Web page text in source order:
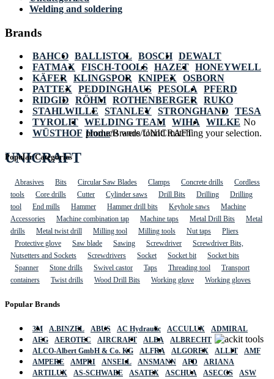
Welding and soldering
Brands
BAHCO BALLISTOL BOSCH DEWALT
FATMAX
FISCH-TOOLS HAZET HONEYWELL
KÄFER
KLINGSPOR KNIPEX
OSBORN
PATTEX
PEDDINGHAUS PESOLA
PFERD
RIDGID
RÖHM ROTHENBERGER
RUKO
STAHLWILLE
STANLEY STRONGHAND
TESA
TYROLIT WELDING TEAM WIHA
WILKE
WÜSTHOF Home/Brands/UNICRAFT
UNICRAFT
No
products were found matching your selection.
Popular Categories
Abrasives Bits Circular Saw Blades Clamps Concrete drills
Cordless
tools
Core drills Cutter Cylinder saws Drill Bits Drilling
Drilling
tool
End mills Hammer Hammer drill bits Keyhole saws
Machine
Accessories
Machine combination tap Machine taps Metal Drill Bits
Metal
drills
Metal twist drill Milling tool Milling tools Nut taps
Pliers
Protective glove
Saw blade Sawing Screwdriver
Screwdriver Bits,
Nutsetters and Sockets
Screwdrivers Socket Socket bit
Socket bits
Spanner
Stone drills Swivel castor Taps Threading tool
Transport
containers
Twist drills Wood Drill Bits Working glove Working gloves
Popular Brands
3M A.BINZEL ABUS AC Hydraulic ACCULUX
ADMIRAL
AEG
AEROTEC AIRCRAFT ALBA
ALBRECHT
ALCO-Albert GmbH & Co. KG
ALFRA ALGOREX ALLIT
AMF
AMPERE
AMPRI ANSELL ANSMANN APD
ARIANA
ARTILUX
AS-SCHWABE ASATEX ASCHUA ASECOS
ASW